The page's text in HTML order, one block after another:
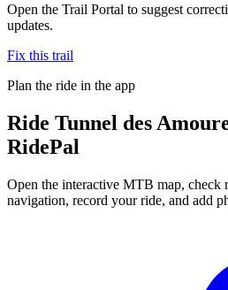
Open the Trail Portal to suggest
updates.
Fix this trail
Plan the ride in the app
Ride Tunnel des
RidePal
Open the interactive MTB map, check
navigation, record your ride, and add